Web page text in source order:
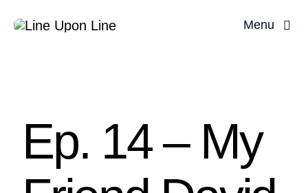
Menu
Podcast
Blog
Ep. 14 – My